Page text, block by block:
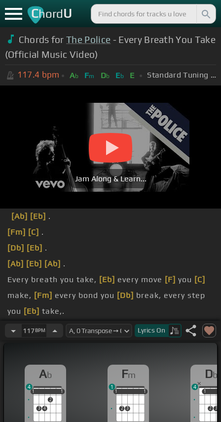
ChordU
Chords forThe Police - Every Breath You Take
(Official Music Video)
117.4 bpm Ab Fm Db Eb E Standard Tuning (EADGBE)
Jam Along & Learn...
[Ab] [Eb] .
[Fm] [C] .
[Db] [Eb] .
[Ab] [Eb] [Ab] .
Every breath you take, [Eb] every move [F] you [C]
make, [Fm] every bond you [Db] break, every step
you [Eb] take,.
watching
you.
day, every word[F]you say,
sleep, I'll.
watching[Ab]you.
117BPM Lyrics On
Ab
1
3 4
2
1
1 1
4
Fm
1
2 3
1
1 1
1
Db
1
2 3
1
4